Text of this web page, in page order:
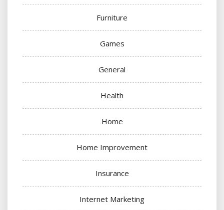
Furniture
Games
General
Health
Home
Home Improvement
Insurance
Internet Marketing